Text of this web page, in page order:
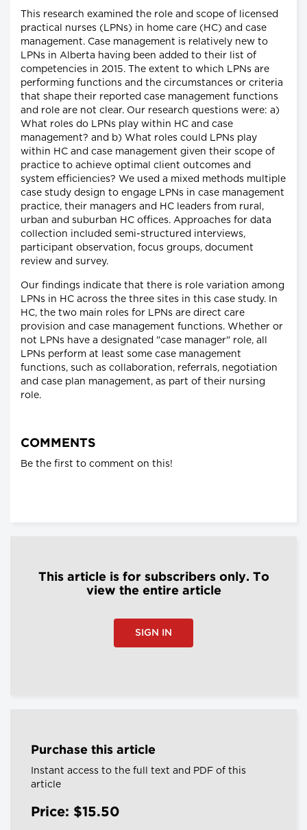
This research examined the role and scope of licensed
practical nurses (LPNs) in home care (HC) and case
management. Case management is relatively new to
LPNs in Alberta having been added to their list of
competencies in 2015. The extent to which LPNs are
performing functions and the circumstances or criteria
that shape their reported case management functions
and role are not clear. Our research questions were: a)
What roles do LPNs play within HC and case
management? and b) What roles could LPNs play
within HC and case management given their scope of
practice to achieve optimal client outcomes and
system efficiencies? We used a mixed methods multiple
case study design to engage LPNs in case management
practice, their managers and HC leaders from rural,
urban and suburban HC offices. Approaches for data
collection included semi-structured interviews,
participant observation, focus groups, document
review and survey.
Our findings indicate that there is role variation among
LPNs in HC across the three sites in this case study. In
HC, the two main roles for LPNs are direct care
provision and case management functions. Whether or
not LPNs have a designated "case manager" role, all
LPNs perform at least some case management
functions, such as collaboration, referrals, negotiation
and case plan management, as part of their nursing
role.
COMMENTS
Be the first to comment on this!
This article is for subscribers only. To
view the entire article
SIGN IN
Purchase this article
Instant access to the full text and PDF of this
article
Price: $15.50